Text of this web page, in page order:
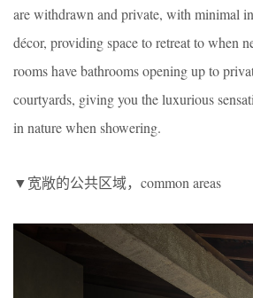
are withdrawn and private, with minimal
décor, providing space to retreat to when
rooms have bathrooms opening up to
courtyards, giving you the luxurious
in nature when showering.
▼宽敞的公共区域，common areas